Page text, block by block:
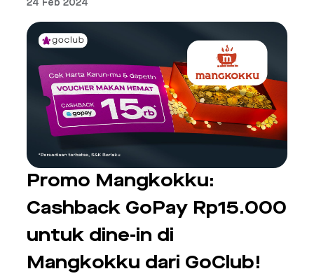
24 Feb 2024
Promo Mangkokku:
Cashback GoPay Rp15.000
untuk dine-in di
Mangkokku dari GoClub!